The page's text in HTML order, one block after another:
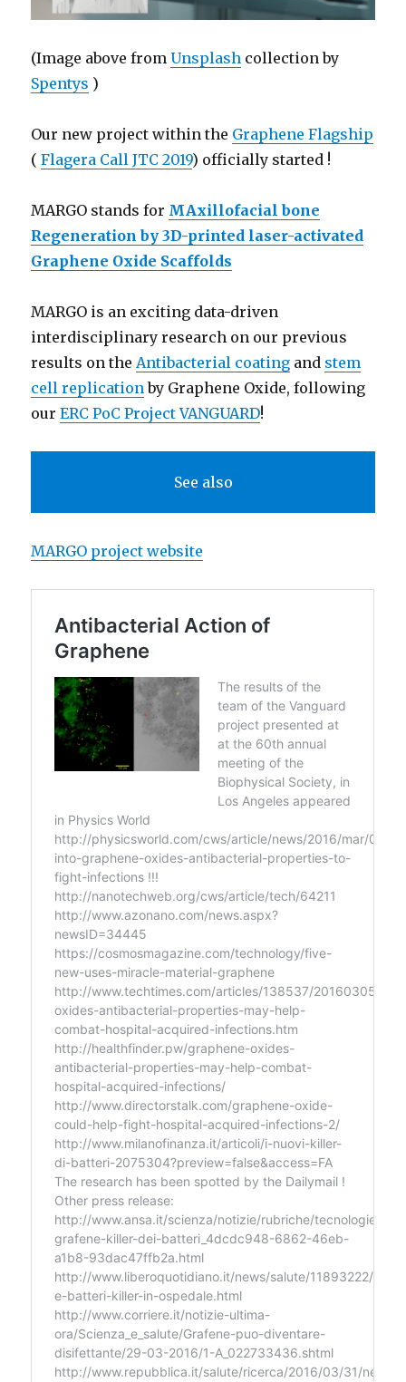
(Image above fromUnsplash collection by
Spentys )
Our new project within the Graphene Flagship
(Flagera Call JTC 2019) officially started !
MARGO stands for MAxillofacial bone
Regeneration by 3D-printed laser-activated
Graphene Oxide Scaffolds
MARGO is an exciting data-driven
interdisciplinary research on our previous
results on theAntibacterial coating and stem
cell replicationby Graphene Oxide, following
ourERC PoC Project VANGUARD!
See also
MARGO project website